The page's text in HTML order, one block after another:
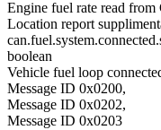
Engine fuel rate read
Location report
boolean
Vehicle fuel loop
Message ID 0x0200,
Message ID 0x0202,
Message ID 0x0203